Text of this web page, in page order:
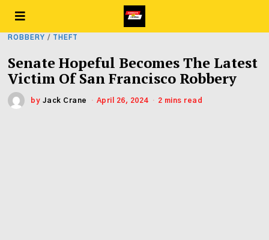
ROBBERY / THEFT
Senate Hopeful Becomes The Latest
Victim Of San Francisco Robbery
by Jack Crane April 26, 2024 2 mins read